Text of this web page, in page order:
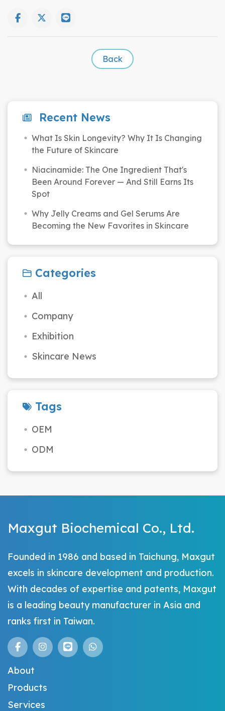
Back
Recent News
What Is Skin Longevity? Why It Is Changing
the Future of Skincare
Niacinamide: The One Ingredient That's
Been Around Forever — And Still Earns Its
Spot
Why Jelly Creams and Gel Serums Are
Becoming the New Favorites in Skincare
Categories
All
Company
Exhibition
Skincare News
Tags
OEM
ODM
Maxgut Biochemical Co., Ltd.
Founded in 1986 and based in Taichung, Maxgut
excels in skincare development and production.
With decades of expertise and patents, Maxgut
is a leading beauty manufacturer in Asia and
ranks first in Taiwan.
About
Products
Services